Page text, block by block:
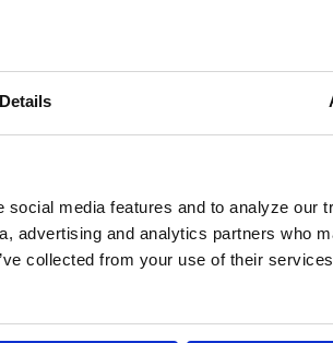
Details
media features and to analyze our
advertising and analytics partners who
collected from your use of their
and meets all regulatory